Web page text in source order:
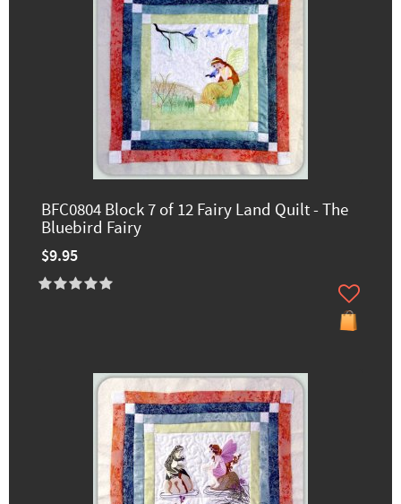
BFC0804 Block 7 of 12 Fairy Land Quilt - The
Bluebird Fairy
$9.95